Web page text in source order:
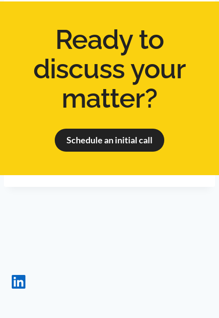
Ready to
discuss your
matter?
Schedule an initial call